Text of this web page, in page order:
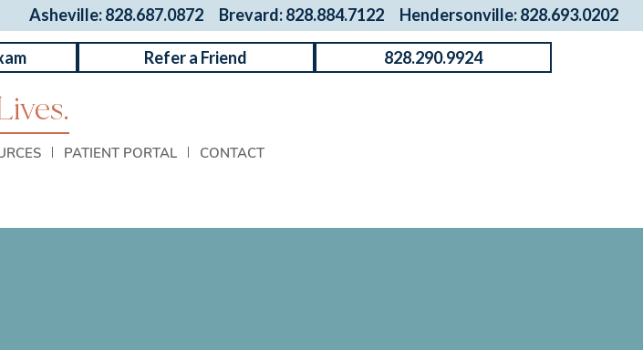
Asheville: 828.687.0872 Brevard: 828.884.7122 Hendersonville: 828.693.0202
PATIENT PORTAL CONTACT
Refer a Friend 828.290.9924